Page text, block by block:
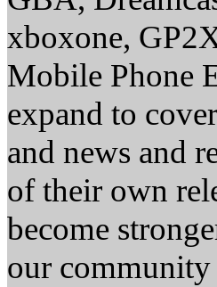
xboxone,
Mobile Phone
expand to
and news and
of their own
become
our community